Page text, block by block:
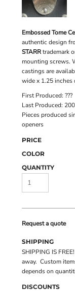
Embossed Tome
authentic design
STARRtrademark
mounting screws.
castings are
wide x 1.25 inches
First Produced: ???
Last Produced:
Pieces produced
openers
PRICE
COLOR
QUANTITY
Request a quote
SHIPPING
SHIPPING IS
away. Custom
depends on
DISCOUNTS